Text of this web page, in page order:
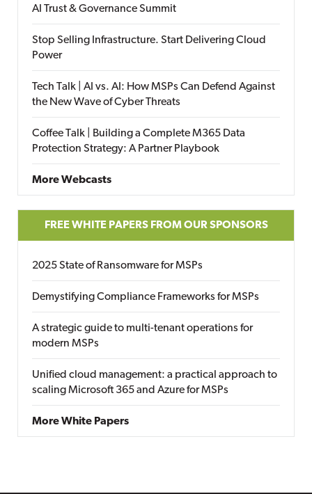
AI Trust & Governance Summit
Stop Selling Infrastructure. Start Delivering Cloud
Power
Tech Talk | AI vs. AI: How MSPs Can Defend Against
the New Wave of Cyber Threats
Coffee Talk | Building a Complete M365 Data
Protection Strategy: A Partner Playbook
More Webcasts
FREE WHITE PAPERS FROM OUR SPONSORS
2025 State of Ransomware for MSPs
Demystifying Compliance Frameworks for MSPs
A strategic guide to multi-tenant operations for
modern MSPs
Unified cloud management: a practical approach to
scaling Microsoft 365 and Azure for MSPs
More White Papers